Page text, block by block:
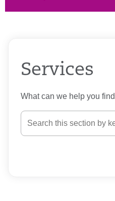
Services
What can we help you